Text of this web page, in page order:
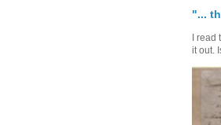
"...
I
it out.